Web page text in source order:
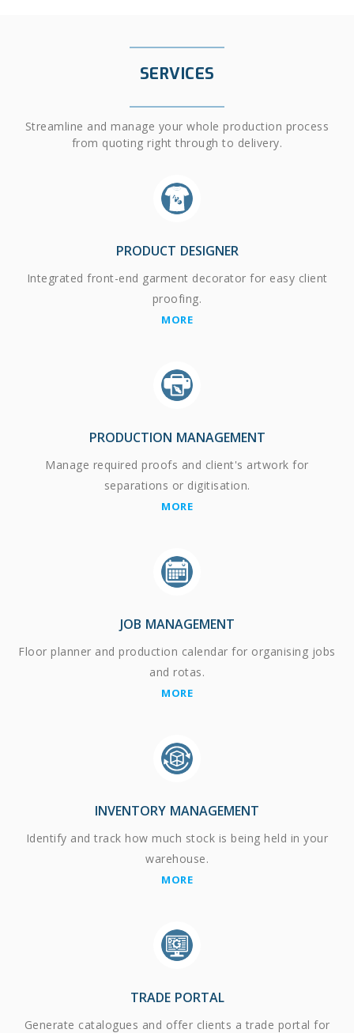
SERVICES
Streamline and manage your whole production process
from quoting right through to delivery.
PRODUCT DESIGNER
Integrated front-end garment decorator for easy client
proofing.
MORE
PRODUCTION MANAGEMENT
Manage required proofs and client's artwork for
separations or digitisation.
MORE
JOB MANAGEMENT
Floor planner and production calendar for organising jobs
and rotas.
MORE
INVENTORY MANAGEMENT
Identify and track how much stock is being held in your
warehouse.
MORE
TRADE PORTAL
Generate catalogues and offer clients a trade portal for